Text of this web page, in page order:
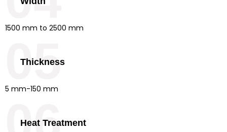
1500 mm to 2500 mm
Thickness
5 mm-150 mm
05
Heat Treatment